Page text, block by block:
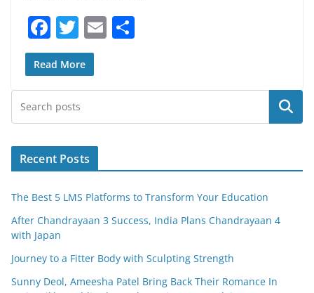
F
a
c
e
b
o
o
T
w
itt
er
E
l e
Read More
Search
Recent Posts
The Best 5 LMS Platforms to Transform Your Education
After Chandrayaan 3 Success, India Plans Chandrayaan 4
with Japan
Journey to a Fitter Body with Sculpting Strength
Sunny Deol, Ameesha Patel Bring Back Their Romance In